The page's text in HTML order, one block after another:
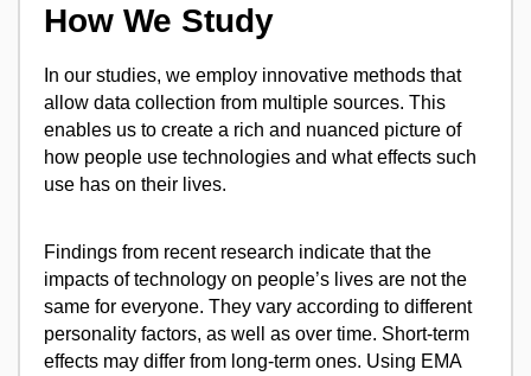
How We Study
In our studies, we employ innovative methods that
allow data collection from multiple sources. This
enables us to create a rich and nuanced picture of
how people use technologies and what effects such
use has on their lives.
Findings from recent research indicate that the
impacts of technology on people’s lives are not the
same for everyone. They vary according to different
personality factors, as well as over time. Short-term
effects may differ from long-term ones. Using EMA